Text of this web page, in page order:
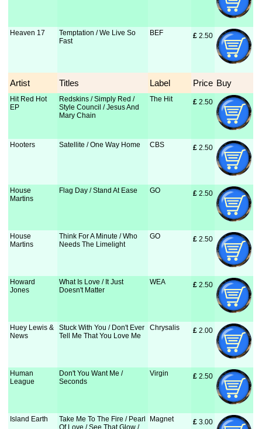
Heaven 17
Temptation / We Live So
Fast
BEF £ 2.50
Artist Titles Label Price Buy
Hit Red Hot
EP
Redskins / Simply Red /
Style Council / Jesus And
Mary Chain
The Hit £ 2.50
Hooters Satellite / One Way Home CBS £ 2.50
House
Martins
Flag Day / Stand At Ease GO £ 2.50
House
Martins
Think For A Minute / Who
Needs The Limelight
GO £ 2.50
Howard
Jones
What Is Love / It Just
Doesn't Matter
WEA £ 2.50
Huey Lewis &
News
Stuck With You / Don't Ever
Tell Me That You Love Me
Chrysalis £ 2.00
Human
League
Don't You Want Me /
Seconds
Virgin £ 2.50
Island Earth
Take Me To The Fire / Pearl
Of Love / See That Glow /
Magnet £ 3.00